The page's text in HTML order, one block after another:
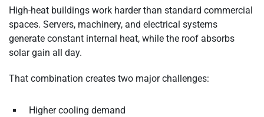
High-heat buildings work harder than standard commercial
spaces. Servers, machinery, and electrical systems
generate constant internal heat, while the roof absorbs
solar gain all day.
That combination creates two major challenges:
Higher cooling demand